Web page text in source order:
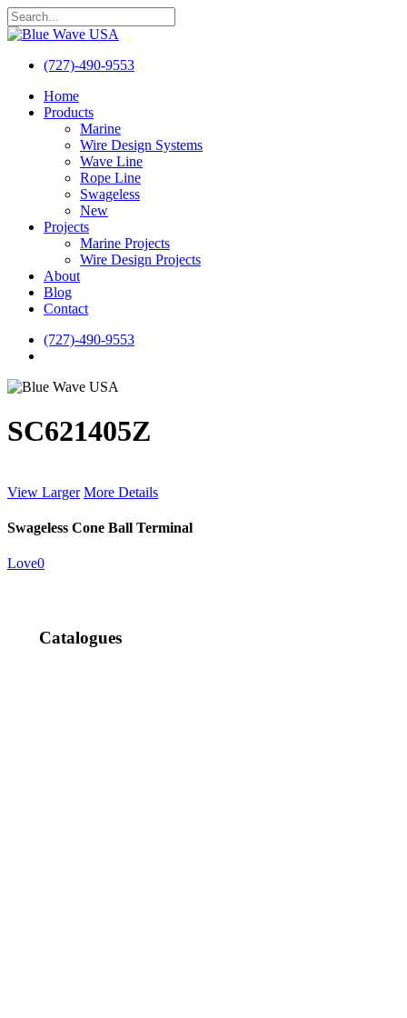
Skip
to
content
Close
(727)-490-9553
search
Menu
Home
Products
Marine
Wire Design Systems
Wave Line
Rope Line
Swageless
New
Projects
Marine Projects
Wire Design Projects
About
Blog
Contact
(727)-490-9553
SC621405Z
View Larger More Details
Swageless Cone Ball Terminal
Love0
Catalogues